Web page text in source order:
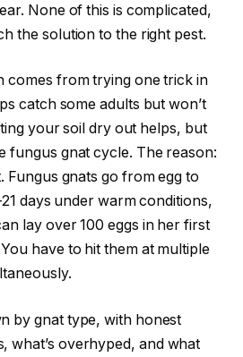
None of this is complicated,
the solution to the right pest.
comes from trying one trick in
catch some adults but won’t
your soil dry out helps, but
fungus gnat cycle. The reason:
Fungus gnats go from egg to
days under warm conditions,
lay over 100 eggs in her first
You have to hit them at multiple
by gnat type, with honest
what’s overhyped, and what